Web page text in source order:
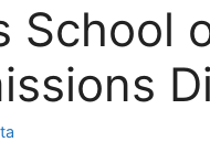
School